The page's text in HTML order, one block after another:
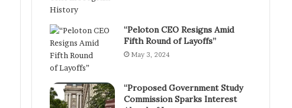
“Peloton CEO Resigns Amid
Fifth Round of Layoffs”
May 3, 2024
“Proposed Government Study
Commission Sparks Interest